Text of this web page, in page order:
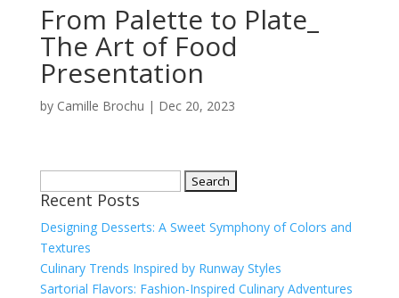
From Palette to Plate_
The Art of Food
Presentation
by Camille Brochu | Dec 20, 2023
for:
Recent Posts
Designing Desserts: A Sweet Symphony of Colors and
Textures
Culinary Trends Inspired by Runway Styles
Sartorial Flavors: Fashion-Inspired Culinary Adventures